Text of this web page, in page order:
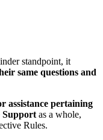
standpoint, it
same questions and
assistance pertaining
Support as a whole,
Rules.